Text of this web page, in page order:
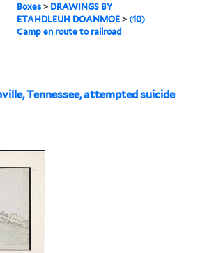
Boxes > DRAWINGS BY
ETAHDLEUH DOANMOE > (10)
Camp en route to railroad
Tennessee, attempted suicide